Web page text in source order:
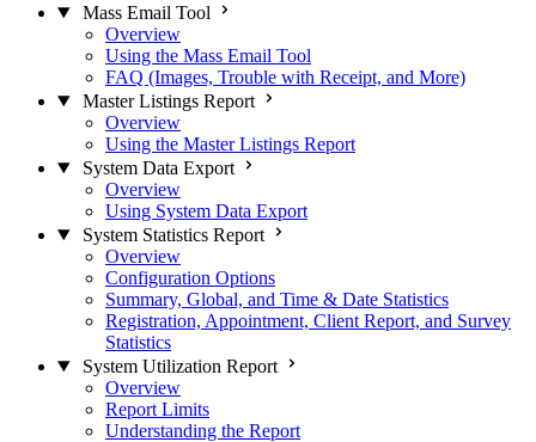
Mass Email Tool
Overview
Using the Mass Email Tool
FAQ (Images, Trouble with Receipt, and More)
Master Listings Report
Overview
Using the Master Listings Report
System Data Export
Overview
Using System Data Export
System Statistics Report
Overview
Configuration Options
Summary, Global, and Time & Date Statistics
Registration, Appointment, Client Report, and Survey
Statistics
System Utilization Report
Overview
Report Limits
Understanding the Report